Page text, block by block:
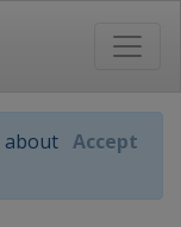
about Accept